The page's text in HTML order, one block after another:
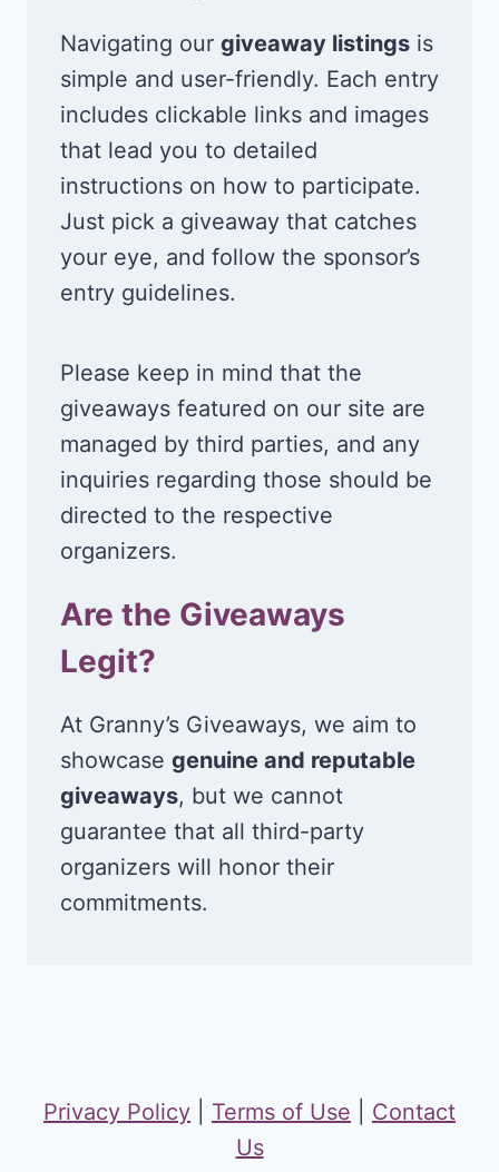
Navigating our giveaway listings is
simple and user-friendly. Each entry
includes clickable links and images
that lead you to detailed
instructions on how to participate.
Just pick a giveaway that catches
your eye, and follow the sponsor’s
entry guidelines.
Please keep in mind that the
giveaways featured on our site are
managed by third parties, and any
inquiries regarding those should be
directed to the respective
organizers.
Are the Giveaways
Legit?
At Granny’s Giveaways, we aim to
showcase genuine and reputable
giveaways, but we cannot
guarantee that all third-party
organizers will honor their
commitments.
Privacy Policy Terms of Use
Contact
Us